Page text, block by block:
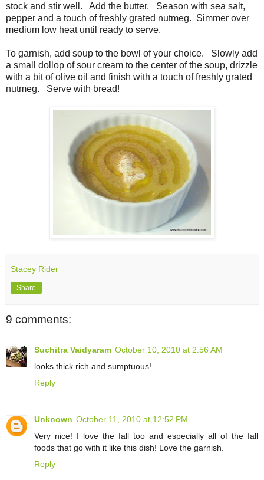
stock and stir well. Add the butter. Season with sea salt,
pepper and a touch of freshly grated nutmeg. Simmer over
medium low heat until ready to serve.
To garnish, add soup to the bowl of your choice. Slowly add
a small dollop of sour cream to the center of the soup, drizzle
with a bit of olive oil and finish with a touch of freshly grated
nutmeg. Serve with bread!
Stacey Rider
Share
9 comments:
Suchitra Vaidyaram October 10, 2010 at 2:56 AM
looks thick rich and sumptuous!
Reply
Unknown October 11, 2010 at 12:52 PM
Very nice! I love the fall too and especially all of the fall
foods that go with it like this dish! Love the garnish.
Reply